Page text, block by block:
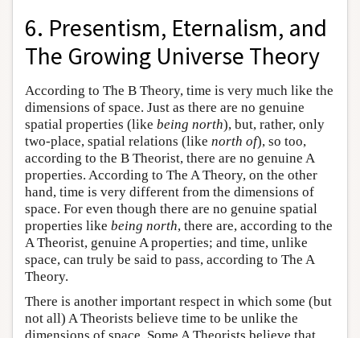
6. Presentism, Eternalism, and
The Growing Universe Theory
According to The B Theory, time is very much like the
dimensions of space. Just as there are no genuine
spatial properties (like being north), but, rather, only
two-place, spatial relations (like north of), so too,
according to the B Theorist, there are no genuine A
properties. According to The A Theory, on the other
hand, time is very different from the dimensions of
space. For even though there are no genuine spatial
properties like being north, there are, according to the
A Theorist, genuine A properties; and time, unlike
space, can truly be said to pass, according to The A
Theory.
There is another important respect in which some (but
not all) A Theorists believe time to be unlike the
dimensions of space. Some A Theorists believe that